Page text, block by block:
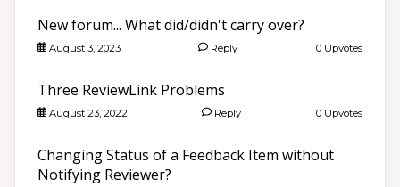
New forum... What did/didn't carry over?
August 3, 2023 Reply 0 Upvotes
Three ReviewLink Problems
August 23, 2022 Reply 0 Upvotes
Changing Status of a Feedback Item without
Notifying Reviewer?